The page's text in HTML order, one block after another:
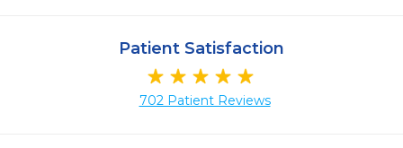
Patient Satisfaction
702 Patient Reviews